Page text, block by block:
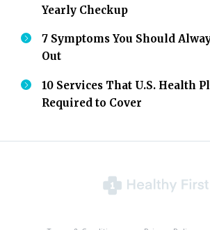
Yearly Checkup
7 Symptoms You Should
Out
10 Services That U.S. Health
Required to Cover